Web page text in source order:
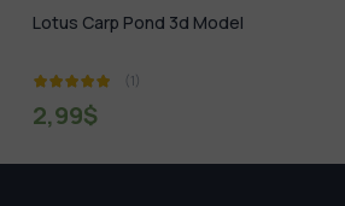
Key Transfer | ScriptSpot
0,99